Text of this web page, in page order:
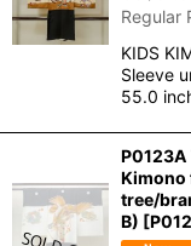
Regular
KIDS
Sleeve
55.0
Kimono
tree/
B) [